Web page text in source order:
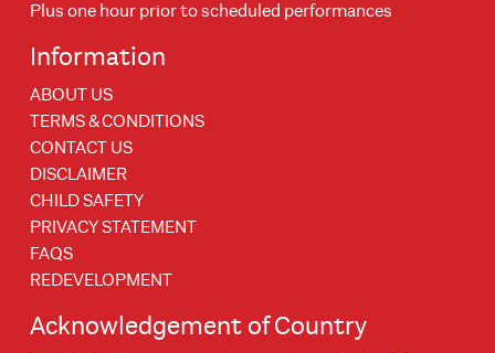
Plus one hour prior to scheduled performances
Information
ABOUT US
TERMS & CONDITIONS
CONTACT US
DISCLAIMER
CHILD SAFETY
PRIVACY STATEMENT
FAQS
REDEVELOPMENT
Acknowledgement of Country